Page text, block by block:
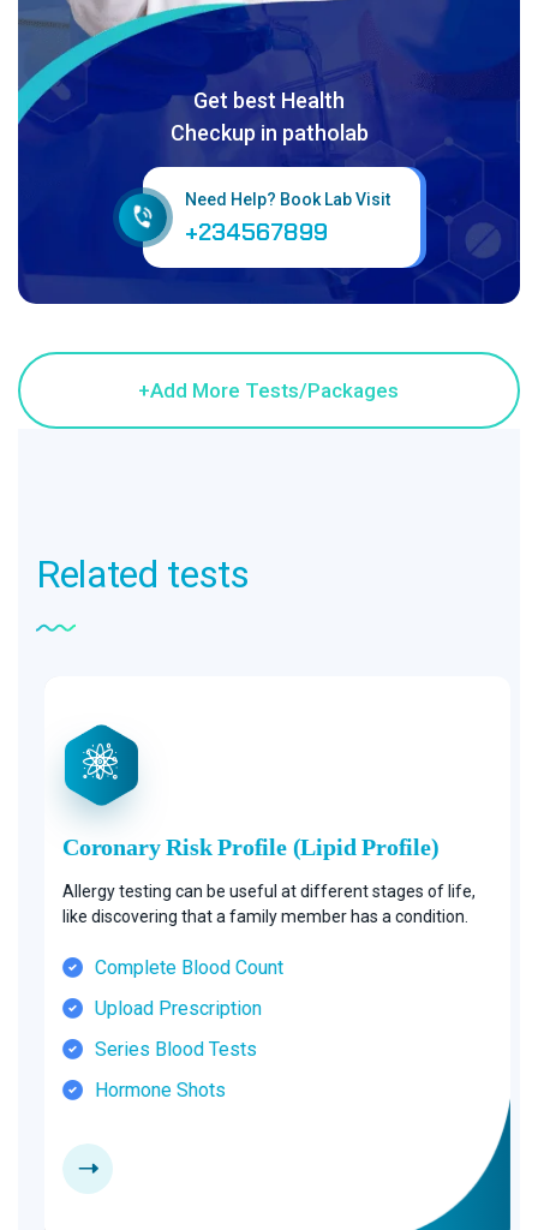
Get best Health
Checkup in patholab
Need Help? Book Lab Visit
+234567899
Related tests
Coronary Risk Profile (Lipid Profile)
Allergy testing can be useful at different stages of life,
like discovering that a family member has a condition.
Complete Blood Count
Upload Prescription
Series Blood Tests
Hormone Shots